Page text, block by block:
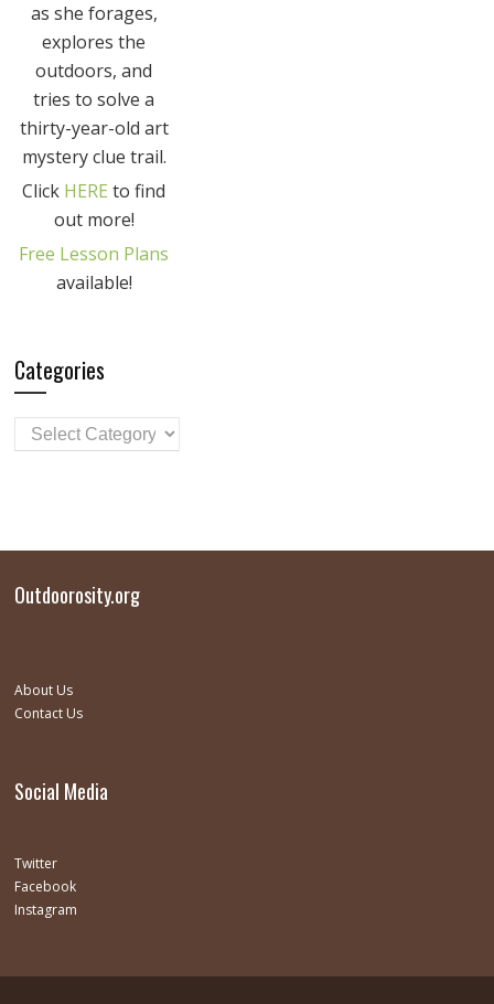
as she forages,
explores the
outdoors, and
tries to solve a
thirty-year-old art
mystery clue trail.
Click HERE to find
out more!
Free Lesson Plans
available!
Categories
Outdoorosity.org
About Us
Contact Us
Social Media
Twitter
Facebook
Instagram